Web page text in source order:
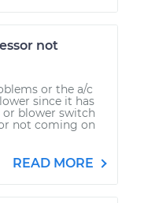
not
or the a/c
since it has
blower switch
not coming on
READ MORE